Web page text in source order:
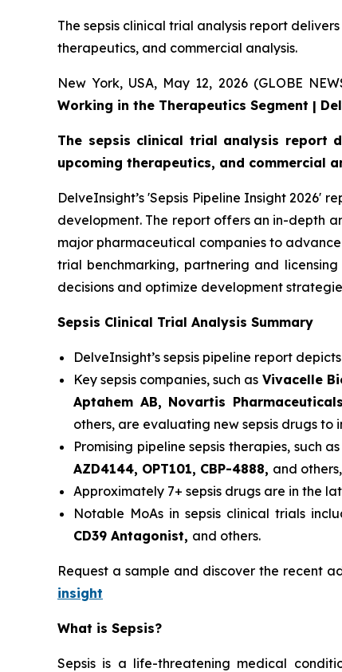
The sepsis clinical trial analysis report
therapeutics, and commercial analysis.
New York, USA, May 12, 2026 (GLOBE
Working in the Therapeutics Segment |
The sepsis clinical trial analysis report
upcoming therapeutics, and commercial
DelveInsight’s 'Sepsis Pipeline Insight 2026'
development. The report offers an in-depth
major pharmaceutical companies to
trial benchmarking, partnering and
decisions and optimize development
Sepsis Clinical Trial Analysis Summary
DelveInsight’s sepsis pipeline report
Key sepsis companies, such as Vivacelle
Aptahem AB, Novartis
others, are evaluating new sepsis drugs
Promising pipeline sepsis therapies, such as
AZD4144, OPT101, CBP-4888, and
Approximately 7+ sepsis drugs are in the
Notable MoAs in sepsis clinical trials
CD39 Antagonist, and others.
Request a sample and discover the recent
insight
What is Sepsis?
Sepsis is a life-threatening medical